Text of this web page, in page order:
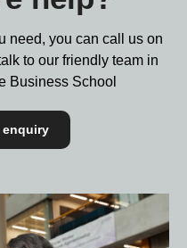
need, you can call us on
to our friendly team in
Business School
enquiry